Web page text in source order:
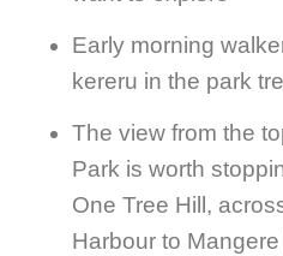
Early morning
kereru in the park
The view from the
Park is worth
One Tree Hill,
Harbour to